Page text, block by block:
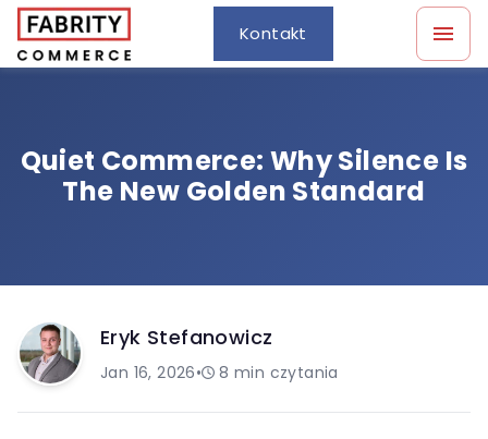
Kontakt
Quiet Commerce: Why Silence Is
The New Golden Standard
Eryk Stefanowicz
Jan 16, 2026• 8 min czytania